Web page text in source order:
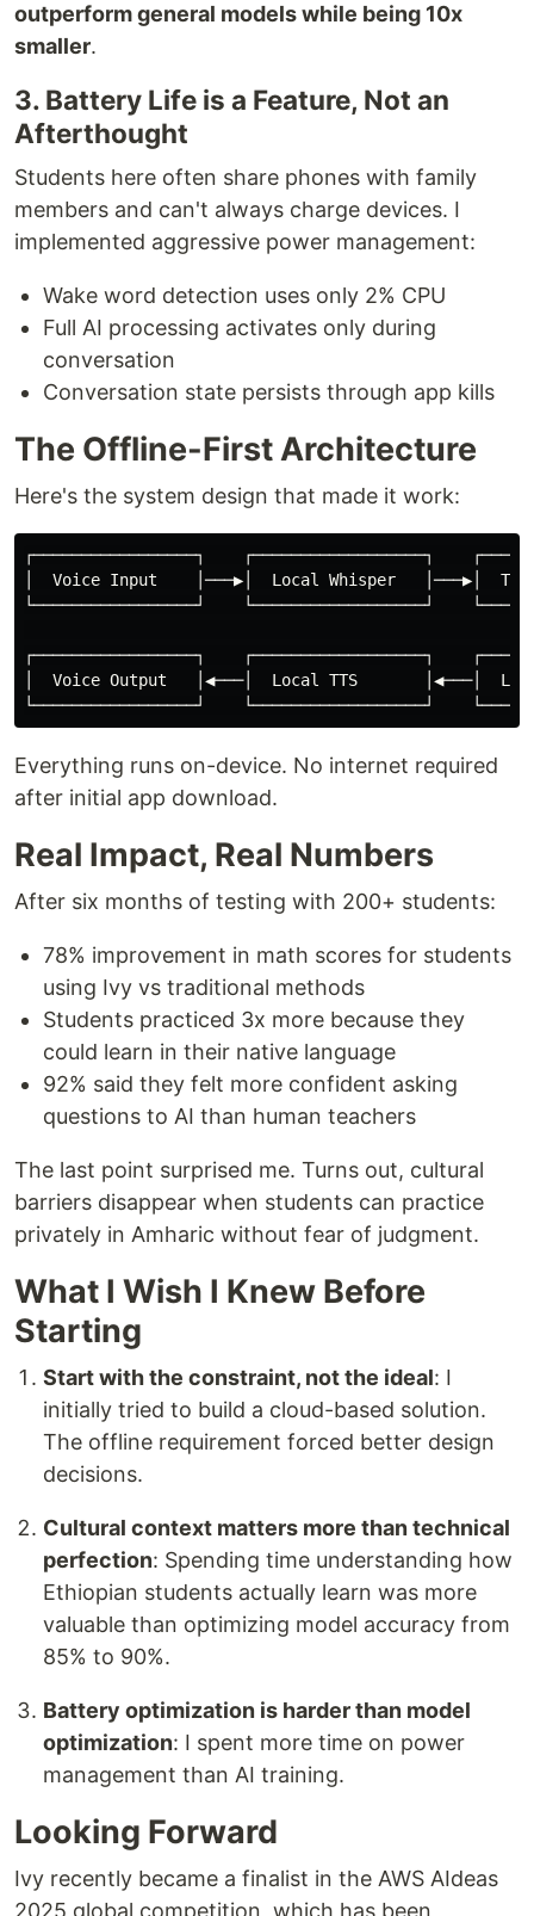
outperform general models while being 10x
smaller.
3. Battery Life is a Feature, Not an
Afterthought
Students here often share phones with family
members and can't always charge devices. I
implemented aggressive power management:
Wake word detection uses only 2% CPU
Full AI processing activates only during
conversation
Conversation state persists through app kills
The Offline-First Architecture
Here's the system design that made it work:
┌─────────────────┐    ┌──────────────────┐
│  Voice Input    │───▶│  Local Whisper   │───▶│
└─────────────────┘    └──────────────────┘
┌─────────────────┐    ┌──────────────────┐
│  Voice Output   │◀───│  Local TTS       │◀───│
Everything runs on-device. No internet required
after initial app download.
Real Impact, Real Numbers
After six months of testing with 200+ students:
78% improvement in math scores for students
using Ivy vs traditional methods
Students practiced 3x more because they
could learn in their native language
92% said they felt more confident asking
questions to AI than human teachers
The last point surprised me. Turns out, cultural
barriers disappear when students can practice
privately in Amharic without fear of judgment.
What I Wish I Knew Before
Starting
Start with the constraint, not the ideal: I
initially tried to build a cloud-based solution.
The offline requirement forced better design
decisions.
Cultural context matters more than technical
perfection: Spending time understanding how
Ethiopian students actually learn was more
valuable than optimizing model accuracy from
85% to 90%.
Battery optimization is harder than model
optimization: I spent more time on power
management than AI training.
Looking Forward
Ivy recently became a finalist in the AWS AIdeas
2025 global competition, which has been